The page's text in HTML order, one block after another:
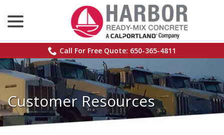
Content
Call For Free Quote: 650-365-4811
Customer Resources